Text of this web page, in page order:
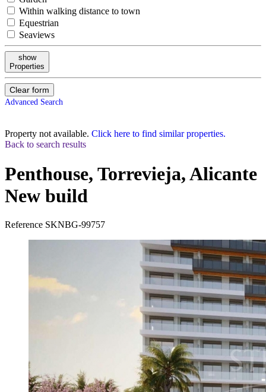
Within walking distance to town
Equestrian
Seaviews
show
Properties
Clear form
Advanced Search
Property not available. Click here to find similar properties.
Back to search results
Penthouse, Torrevieja, Alicante
New build
Reference SKNBG-99757